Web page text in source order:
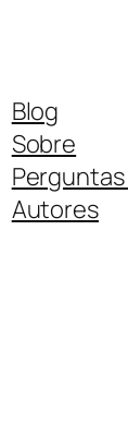
Blog
Sobre
Autores